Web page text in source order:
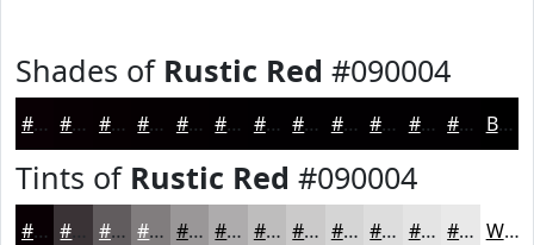
Shades of Rustic Red #090004
#090004 #070003 #060002 #050002 #040002 #030002 #020002 #020002 #020002 #020002 #020002 #020002 Black
Tints of Rustic Red #090004
#090004 #3A3336 #615C5E #817D7E #9A9798 #AEACAD #BEBDBD #CBCACA #D5D5D5 #DDDDDD #E4E4E4 #E9E9E9 White